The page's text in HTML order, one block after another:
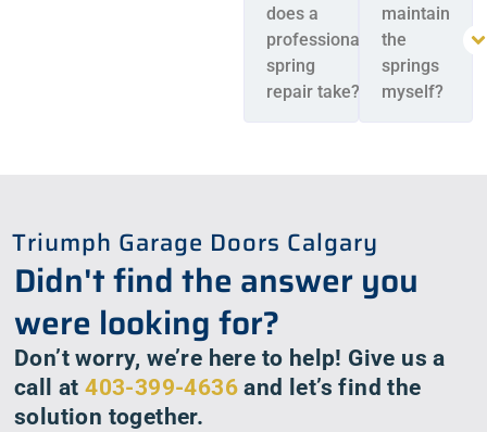
does a
professional
spring
repair take?
maintain
the
springs
myself?
Triumph Garage Doors Calgary
Didn't find the answer you
were looking for?
Don’t worry, we’re here to help! Give us a
call at403-399-4636 and let’s find the
solution together.